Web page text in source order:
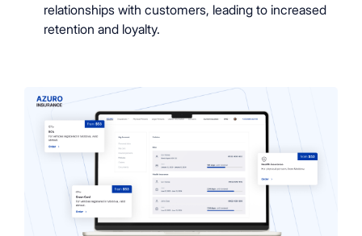
relationships with customers, leading to increased
retention and loyalty.